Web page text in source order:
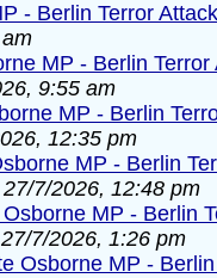
- Berlin Terror Attack
MP - Berlin Terror
9:55 am
MP - Berlin
12:35 pm
MP - Berlin
27/7/2026, 12:48 pm
MP - Berlin
27/7/2026, 1:26 pm
Osborne MP -